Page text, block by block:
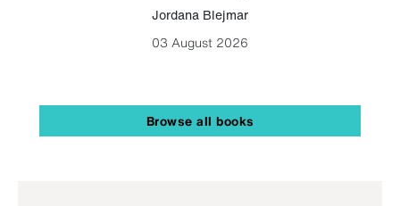
Jordana Blejmar
03 August 2026
Browse all books